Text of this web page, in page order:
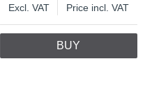
Excl. VAT
Price incl. VAT
BUY